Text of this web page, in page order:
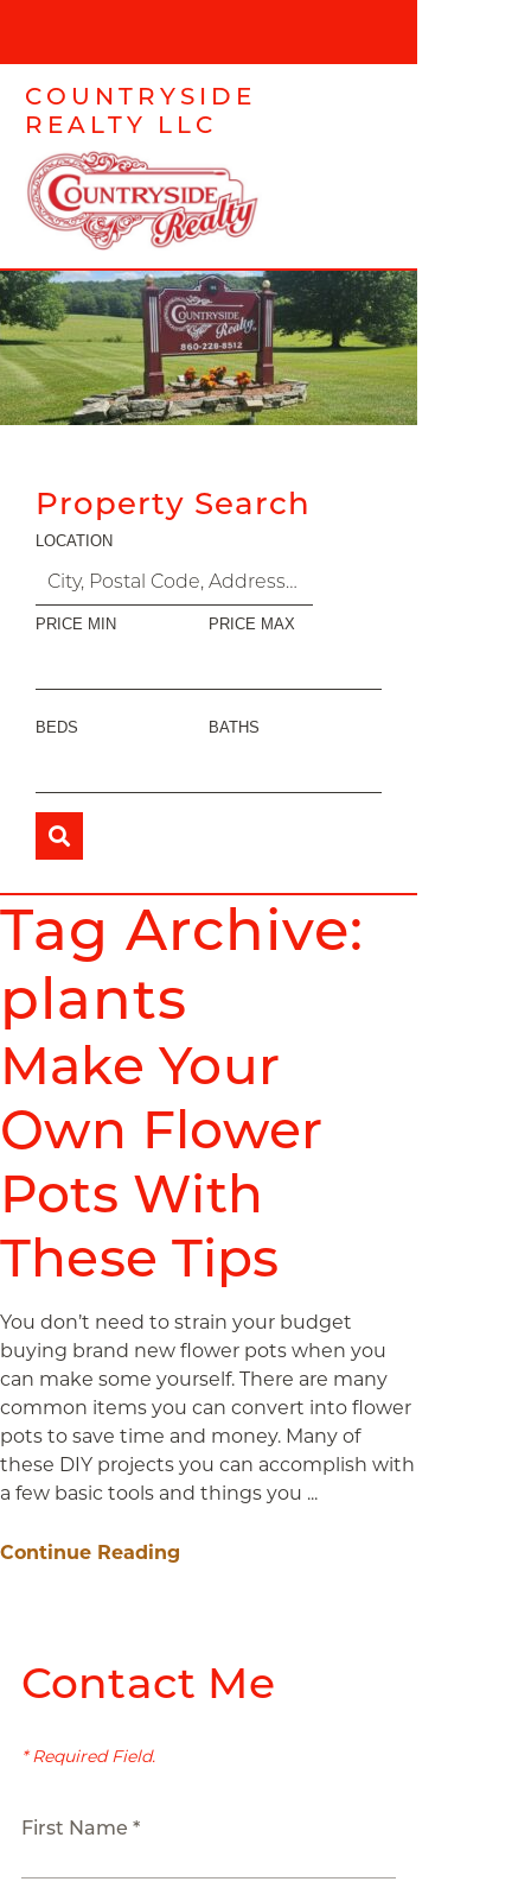
COUNTRYSIDE
REALTY LLC
Property Search
LOCATION
PRICE MIN PRICE MAX
BEDS BATHS
Tag Archive:
plants
Make Your
Own Flower
Pots With
These Tips
You don’t need to strain your budget
buying brand new flower pots when you
can make some yourself. There are many
common items you can convert into flower
pots to save time and money. Many of
these DIY projects you can accomplish with
a few basic tools and things you ...
Continue Reading
Contact Me
* Required Field.
First Name *